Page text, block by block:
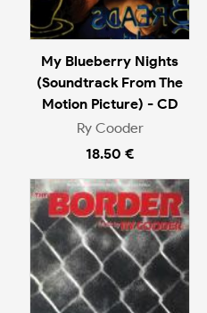
My Blueberry Nights
(Soundtrack From The
Motion Picture) - CD
Ry Cooder
18.50 €